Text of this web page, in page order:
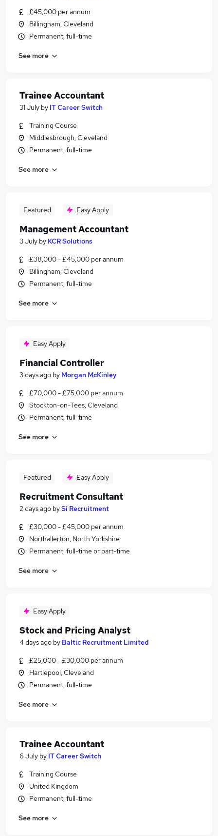
£45,000 per annum
Billingham, Cleveland
Permanent, full-time
See more
Trainee Accountant
31 July by IT Career Switch
Training Course
Middlesbrough, Cleveland
Permanent, full-time
See more
Featured Easy Apply
Management Accountant
3 July by KCR Solutions
£38,000 - £45,000 per annum
Billingham, Cleveland
Permanent, full-time
See more
Easy Apply
Financial Controller
3 days ago by Morgan McKinley
£70,000 - £75,000 per annum
Stockton-on-Tees, Cleveland
Permanent, full-time
See more
Featured Easy Apply
Recruitment Consultant
2 days ago bySi Recruitment
£30,000 - £45,000 per annum
Northallerton, North Yorkshire
Permanent, full-time or part-time
See more
Easy Apply
Stock and Pricing Analyst
4 days ago by Baltic Recruitment Limited
£25,000 - £30,000 per annum
Hartlepool, Cleveland
Permanent, full-time
See more
Trainee Accountant
6 July by IT Career Switch
Training Course
United Kingdom
Permanent, full-time
See more